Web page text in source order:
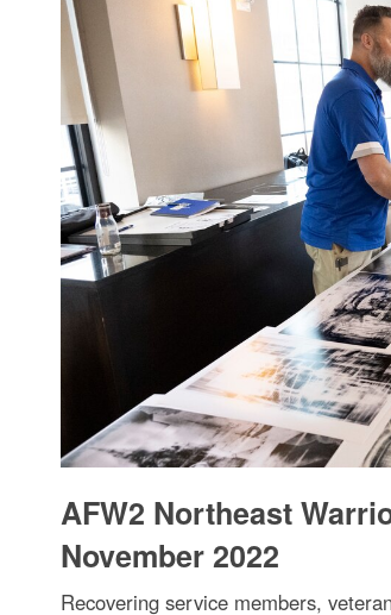
AFW2 Northeast
November 2022
Recovering service members,